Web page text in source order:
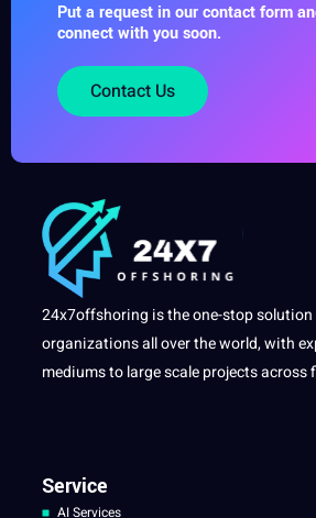
Put a request in our contact form
connect with you soon.
Contact Us
24x7offshoring is the one-stop
organizations all over the world, with
mediums to large scale projects across
Service
AI Services